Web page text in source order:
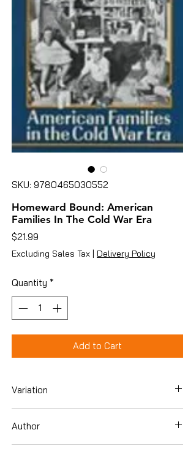
SKU: 9780465030552
Homeward Bound: American
Families In The Cold War Era
$21.99
Excluding Sales Tax | Delivery Policy
Quantity *
Add to Cart
Variation
Author